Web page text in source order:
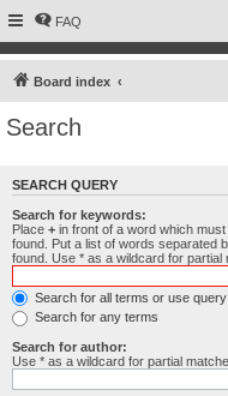
FAQ
Board index
Search
SEARCH QUERY
Search for keywords:
Place + in front of a word which
found. Put a list of words separated
found. Use * as a wildcard for partial
Search for all terms or use
Search for any terms
Search for author:
Use * as a wildcard for partial